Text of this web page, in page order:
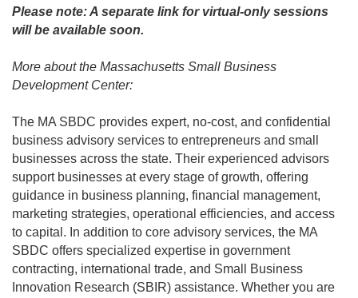
Please note: A separate link for virtual-only sessions
will be available soon.
More about the Massachusetts Small Business
Development Center:
The MA SBDC provides expert, no-cost, and confidential
business advisory services to entrepreneurs and small
businesses across the state. Their experienced advisors
support businesses at every stage of growth, offering
guidance in business planning, financial management,
marketing strategies, operational efficiencies, and access
to capital. In addition to core advisory services, the MA
SBDC offers specialized expertise in government
contracting, international trade, and Small Business
Innovation Research (SBIR) assistance. Whether you are